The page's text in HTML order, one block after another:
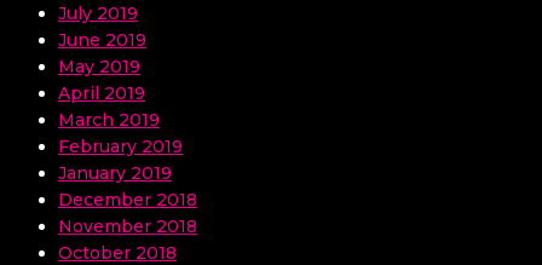
July 2019
June 2019
May 2019
April 2019
March 2019
February 2019
January 2019
December 2018
November 2018
October 2018